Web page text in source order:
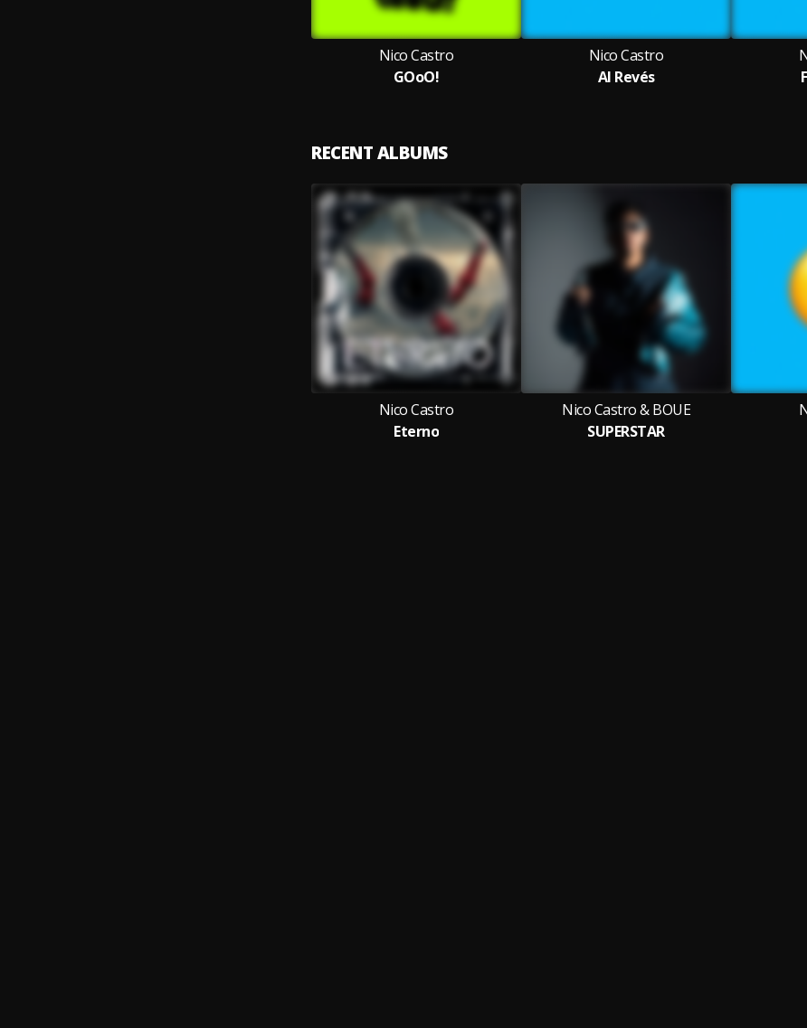
Nico Castro
GOoO!
Nico Castro
Al Revés
RECENT ALBUMS
Nico Castro
Eterno
Nico Castro & BOUE
SUPERSTAR